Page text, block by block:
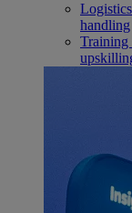
handling
Training